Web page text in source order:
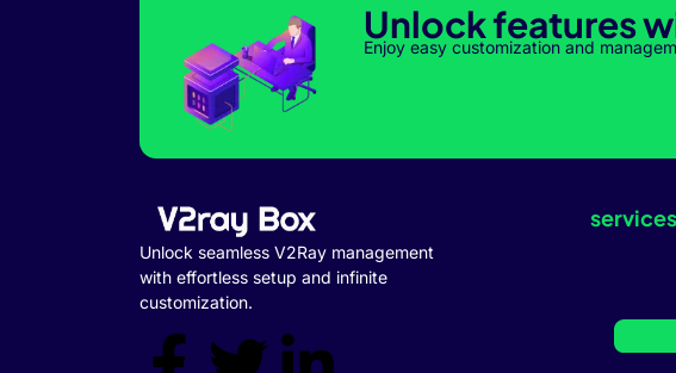
Unlock features
Enjoy easy customization and
Unlock seamless V2Ray management
with effortless setup and infinite
customization.
services